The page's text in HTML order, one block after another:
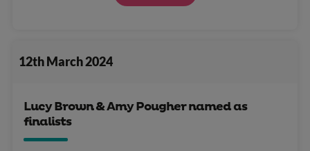
12th March 2024
Lucy Brown & Amy Pougher named as
finalists